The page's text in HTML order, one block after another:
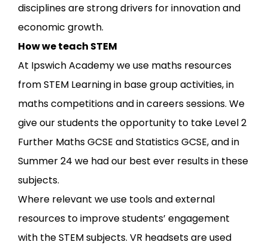
disciplines are strong drivers for innovation and
economic growth.
How we teach STEM
At Ipswich Academy we use maths resources
from STEM Learning in base group activities, in
maths competitions and in careers sessions. We
give our students the opportunity to take Level 2
Further Maths GCSE and Statistics GCSE, and in
Summer 24 we had our best ever results in these
subjects.
Where relevant we use tools and external
resources to improve students’ engagement
with the STEM subjects. VR headsets are used